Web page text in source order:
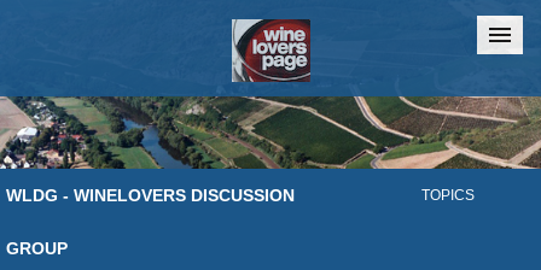
Home Chat
WLDG - WINELOVERS DISCUSSION
GROUP
TOPICS